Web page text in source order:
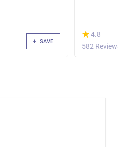
SAVE
(*)
★
★4.8
582